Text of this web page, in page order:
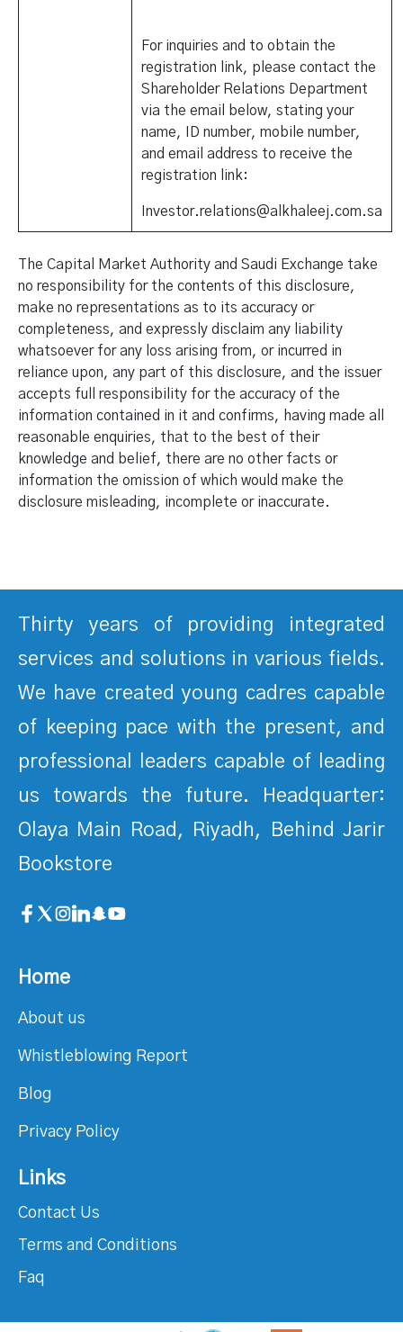
For inquiries and to obtain the
registration link, please contact the
Shareholder Relations Department
via the email below, stating your
name, ID number, mobile number,
and email address to receive the
registration link:
Investor.relations@alkhaleej.com.sa
The Capital Market Authority and Saudi Exchange take
no responsibility for the contents of this disclosure,
make no representations as to its accuracy or
completeness, and expressly disclaim any liability
whatsoever for any loss arising from, or incurred in
reliance upon, any part of this disclosure, and the issuer
accepts full responsibility for the accuracy of the
information contained in it and confirms, having made all
reasonable enquiries, that to the best of their
knowledge and belief, there are no other facts or
information the omission of which would make the
disclosure misleading, incomplete or inaccurate.
Thirty years of providing integrated
services and solutions in various fields.
We have created young cadres capable
of keeping pace with the present, and
professional leaders capable of leading
us towards the future. Headquarter:
Olaya Main Road, Riyadh, Behind Jarir
Bookstore
Home
About us
Whistleblowing Report
Blog
Privacy Policy
Links
Contact Us
Terms and Conditions
Faq